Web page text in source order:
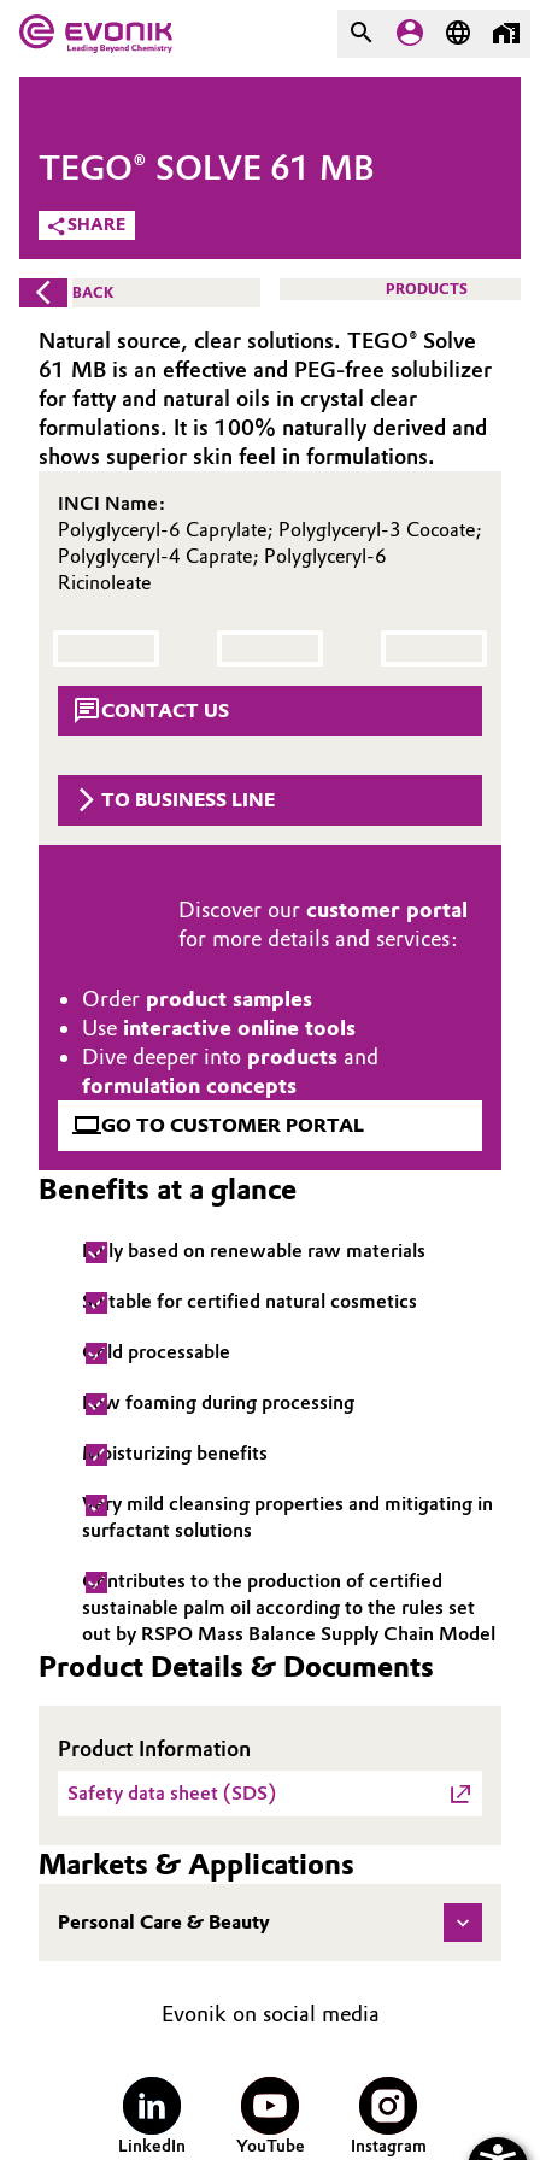
Market
Additive Manufacturing
Adhesives & Sealants
Aerospace
Agriculture
Animal Nutrition & Health
Automotive & Transportation
Building, Construction & Infrastructure
Chemical Industry
Coatings, Paints & Printing
Composites
Consumer Goods & Lifestyle
Electronics & Telecommunications
Energy, Environment & Utilities
Food & Beverage
Green Hydrogen
Home Care & Cleaning
Industrial Manufacturing & Machinery
Medical Devices
Metals & Mining
Oil & Gas, Petrochemicals
Pharma & Biopharma
Evonik - Leading Beyond
Chemistry
What drives us
About Evonik
We go beyond
Purpose
Innovation
Aerospace & Defense
History
Executive Board
ESHQ
Procurement
Governance & Compliance
General Conditions of Sale and Delivery (GTC)
Business Lines
Career
Investor Relations
Media
COMPANY
SHARE
TEGO® SOLVE 61 MB
BACK PRODUCTS
Natural source, clear solutions. TEGO® Solve
61 MB is an effective and PEG-free solubilizer
for fatty and natural oils in crystal clear
formulations. It is 100% naturally derived and
shows superior skin feel in formulations.
INCI Name:
Polyglyceryl-6 Caprylate; Polyglyceryl-3 Cocoate;
Polyglyceryl-4 Caprate; Polyglyceryl-6
Ricinoleate
CONTACT US
TO BUSINESS LINE
Discover our customer portal
for more details and services:
Order product samples
Use interactive online tools
Dive deeper into products and
formulation concepts
GO TO CUSTOMER PORTAL
Benefits at a glance
Fully based on renewable raw materials
Suitable for certified natural cosmetics
Cold processable
Low foaming during processing
Moisturizing benefits
Very mild cleansing properties and mitigating in
surfactant solutions
Contributes to the production of certified
sustainable palm oil according to the rules set
out by RSPO Mass Balance Supply Chain Model
Product Details & Documents
Product Information
Safety data sheet (SDS)
Markets & Applications
Personal Care & Beauty
Evonik on social media
LinkedIn YouTube Instagram